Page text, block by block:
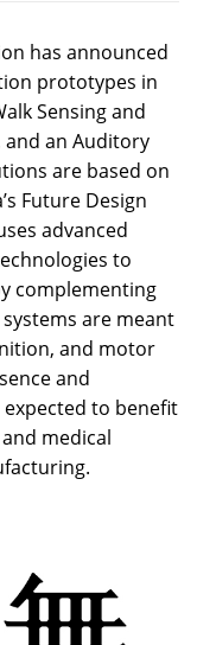
has announced
prototypes in
Sensing and
and an Auditory
are based on
Future Design
advanced
to
complementing
are meant
and motor
and
expected to benefit
medical